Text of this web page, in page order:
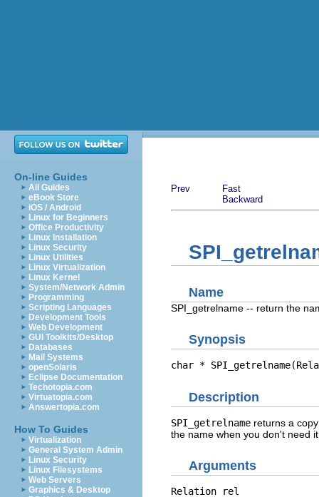
On-line Guides
All Guides
eBook Store
iOS / Android
Linux for Beginners
Office Productivity
Linux Installation
Linux Security
Linux Utilities
Linux Virtualization
Linux Kernel
System/Network Admin
Programming
Scripting Languages
Development Tools
Web Development
GUI Toolkits/Desktop
Databases
Mail Systems
openSolaris
Eclipse Documentation
Techotopia.com
Virtuatopia.com
Answertopia.com
How To Guides
Virtualization
General System Admin
Linux Security
Linux Filesystems
Web Servers
Graphics & Desktop
Prev
Fast
Backward
Name
SPI_getrelname -- return the
Synopsis
char *
Description
SPI_getrelname returns a
the name when you don't need
Arguments
Relation
rel